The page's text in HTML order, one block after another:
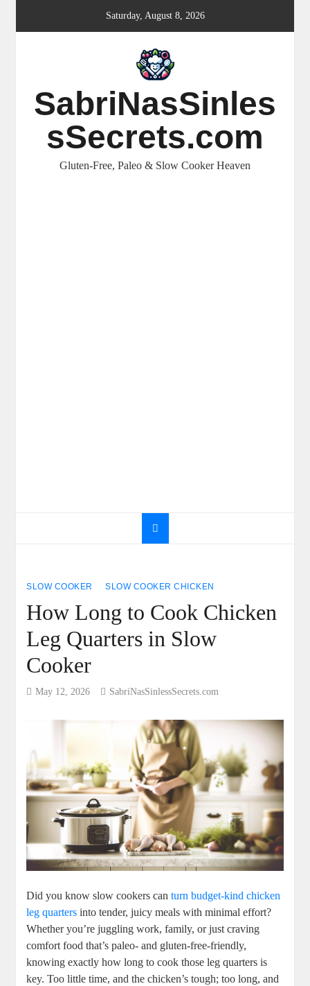
Saturday, August 8, 2026
SabriNasSinles
sSecrets.com
Gluten-Free, Paleo & Slow Cooker Heaven
SLOW COOKER SLOW COOKER CHICKEN
How Long to Cook Chicken
Leg Quarters in Slow
Cooker
May 12, 2026 SabriNasSinlessSecrets.com
Did you ‌know⁢ slow ⁤cookers‌ can ⁤turn⁢ budget-kind chicken
leg quarters into tender, juicy meals ‌with‍ minimal effort?
Whether⁤ you’re juggling work, ​family, or⁢ just ​craving
comfort⁤ food that’s paleo- and gluten-free-friendly,
knowing exactly⁢ how long ⁣to cook those leg quarters⁤ is
key. Too little time, ​and the chicken’s tough; too‍ long,​ and​